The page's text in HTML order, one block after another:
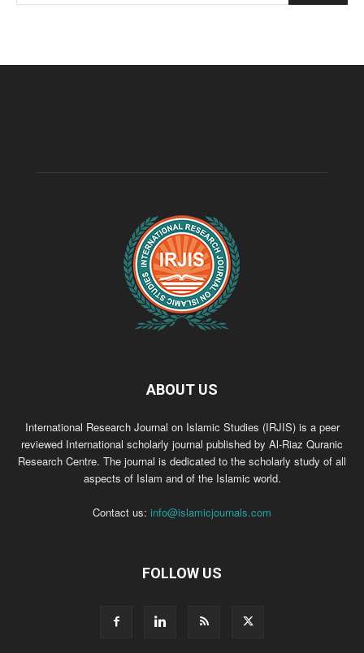
ABOUT US
International Research Journal on Islamic Studies (IRJIS) is a peer
reviewed International scholarly journal published by Al-Riaz Quranic
Research Centre. The journal is dedicated to the scholarly study of all
aspects of Islam and of the Islamic world.
Contact us: info@islamicjournals.com
FOLLOW US